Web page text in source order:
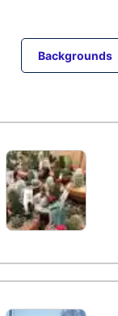
Backgrounds